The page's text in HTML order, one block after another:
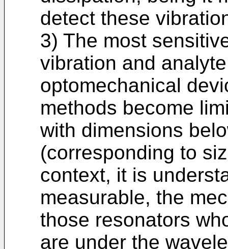
detect these
3) The most
vibration and
optomechanical
methods become
with dimensions
(corresponding to
context, it is
measurable, the
those resonators
are under the